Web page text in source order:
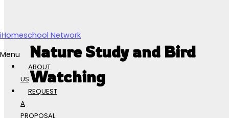
iHomeschool Network
Menu
ABOUT
US
REQUEST
A
PROPOSAL
Nature Study and Bird
Watching